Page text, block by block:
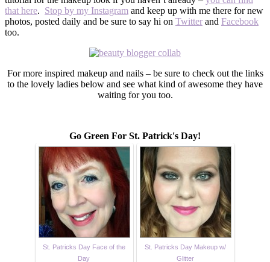
that here. Stop by my Instagram and keep up with me there for new
photos, posted daily and be sure to say hi on Twitter and Facebook
too.
For more inspired makeup and nails – be sure to check out the links
to the lovely ladies below and see what kind of awesome they have
waiting for you too.
Go Green For St. Patrick's Day!
St. Patricks Day Face of the
Day
St. Patricks Day Makeup w/
Glitter